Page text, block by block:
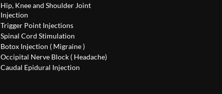
Hip, Knee and Shoulder Joint
Injection
Trigger Point Injections
Spinal Cord Stimulation
Botox Injection ( Migraine )
Occipital Nerve Block ( Headache)
Caudal Epidural Injection